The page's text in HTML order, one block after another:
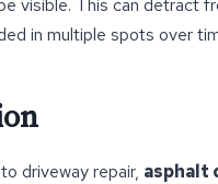
visible. This can detract
in multiple spots over
driveway repair, asphalt